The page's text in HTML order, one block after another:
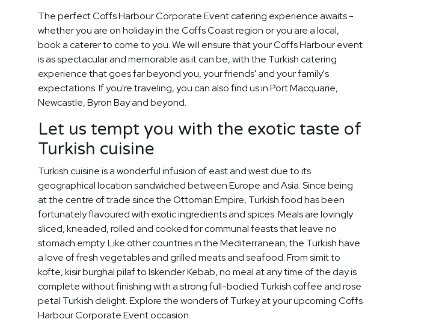
The perfect Coffs Harbour Corporate Event catering experience awaits -
whether you are on holiday in the Coffs Coast region or you are a local,
book a caterer to come to you. We will ensure that your Coffs Harbour event
is as spectacular and memorable as it can be, with the Turkish catering
experience that goes far beyond you, your friends' and your family's
expectations. If you're traveling, you can also find us in Port Macquarie,
Newcastle, Byron Bay and beyond.
Let us tempt you with the exotic taste of
Turkish cuisine
Turkish cuisine is a wonderful infusion of east and west due to its
geographical location sandwiched between Europe and Asia. Since being
at the centre of trade since the Ottoman Empire, Turkish food has been
fortunately flavoured with exotic ingredients and spices. Meals are lovingly
sliced, kneaded, rolled and cooked for communal feasts that leave no
stomach empty. Like other countries in the Mediterranean, the Turkish have
a love of fresh vegetables and grilled meats and seafood. From simit to
kofte, kisir burghal pilaf to Iskender Kebab, no meal at any time of the day is
complete without finishing with a strong full-bodied Turkish coffee and rose
petal Turkish delight. Explore the wonders of Turkey at your upcoming Coffs
Harbour Corporate Event occasion.